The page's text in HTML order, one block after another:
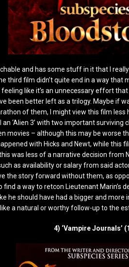
and has some stuff in it that I
third film didn’t quite end in a way that
like it’s an unnecessary effort
been better left as a trilogy. Maybe if
of them, I might view this film less
an ‘Alien 3’ with two important
movies – although this may be worse
with Hicks and Newt, while this
was less of a narrative decision
as availability or salary from said
the story forward without them, as
find a way to retcon Lieutenant Marin’s
he should have had a bigger and
like a natural or worthy follow-up to the
4) ‘Vampire Journals’